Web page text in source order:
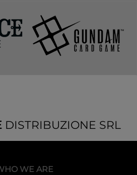
DISTRIBUZIONE SRL
WE ARE